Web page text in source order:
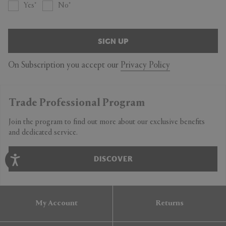
Yes No
SIGN UP
On Subscription you accept our Privacy Policy
Trade Professional Program
Join the program to find out more about our exclusive benefits
and dedicated service.
DISCOVER
My Account Returns